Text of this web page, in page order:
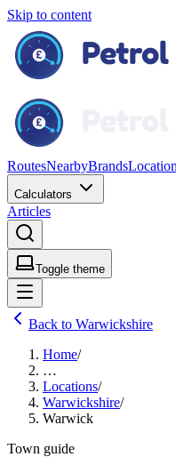
Skip to content
RoutesNearbyBrands
Calculators
Articles
Toggle theme
Back to Warwickshire
Home/
…
Locations/
Warwickshire/
Warwick
Town guide